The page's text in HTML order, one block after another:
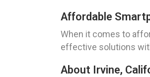
Affordable
When it comes to
effective solutions
About Irvine,